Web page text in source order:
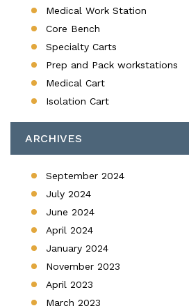
Medical Work Station
Core Bench
Specialty Carts
Prep and Pack workstations
Medical Cart
Isolation Cart
ARCHIVES
September 2024
July 2024
June 2024
April 2024
January 2024
November 2023
April 2023
March 2023